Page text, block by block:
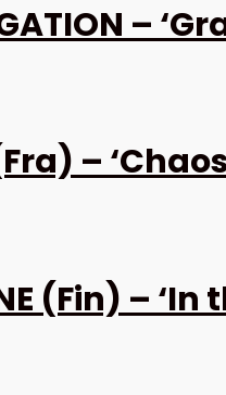
–
–
(Fin) –